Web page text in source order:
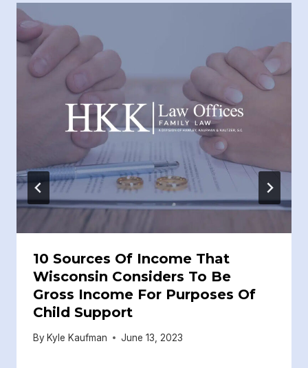
10 Sources Of Income That
Wisconsin Considers To Be
Gross Income For Purposes Of
Child Support
By Kyle Kaufman June 13, 2023